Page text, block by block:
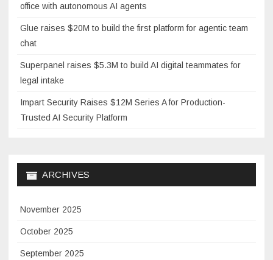
office with autonomous AI agents
Glue raises $20M to build the first platform for agentic team
chat
Superpanel raises $5.3M to build AI digital teammates for
legal intake
Impart Security Raises $12M Series A for Production-
Trusted AI Security Platform
ARCHIVES
November 2025
October 2025
September 2025